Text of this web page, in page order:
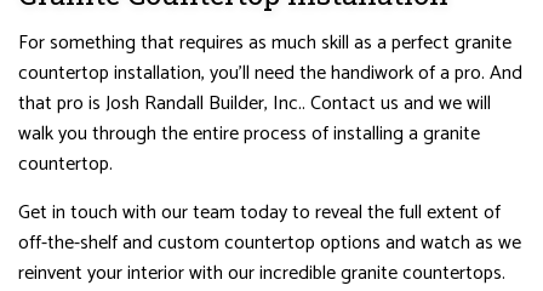
For something that requires as much skill as a perfect granite
countertop installation, you’ll need the handiwork of a pro. And
that pro is Josh Randall Builder, Inc.. Contact us and we will
walk you through the entire process of installing a granite
countertop.
Get in touch with our team today to reveal the full extent of
off-the-shelf and custom countertop options and watch as we
reinvent your interior with our incredible granite countertops.